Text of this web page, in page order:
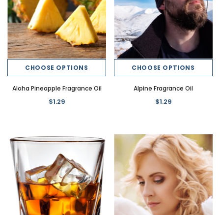
Oil
Banana Crush Dirty Soda Fragrance
Oil
$1.29
Butter Beer Dirty Soda
$1.29
CHOOSE
CHOOSE OPTIONS
Aloha Pineapple Fragrance Oil
$1.29
CHOOSE OPTIONS
Alpine Fragrance Oil
$1.29